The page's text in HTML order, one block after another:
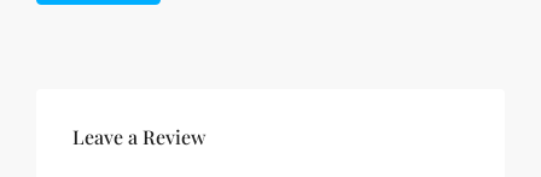
Leave a Review